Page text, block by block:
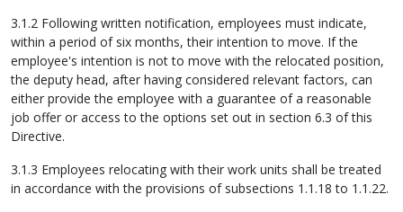
3.1.2 Following written notification, employees must indicate,
within a period of six months, their intention to move. If the
employee's intention is not to move with the relocated position,
the deputy head, after having considered relevant factors, can
either provide the employee with a guarantee of a reasonable
job offer or access to the options set out in section 6.3 of this
Directive.
3.1.3 Employees relocating with their work units shall be treated
in accordance with the provisions of subsections 1.1.18 to 1.1.22.